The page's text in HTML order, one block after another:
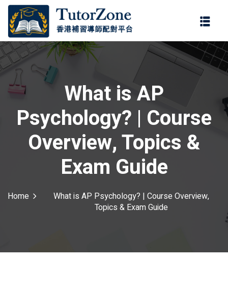
What is AP
Psychology? | Course
Overview, Topics &
Exam Guide
Home
What is AP Psychology? | Course Overview,
Topics & Exam Guide
登錄
註冊